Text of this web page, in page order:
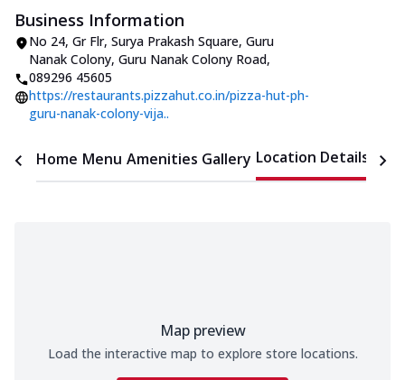
Business Information
No 24, Gr Flr, Surya Prakash Square, Guru
Nanak Colony, Guru Nanak Colony Road,
089296 45605
https://restaurants.pizzahut.co.in/pizza-hut-ph-
guru-nanak-colony-vija..
Home Menu Amenities Gallery Location Details
Map preview
Load the interactive map to explore store locations.